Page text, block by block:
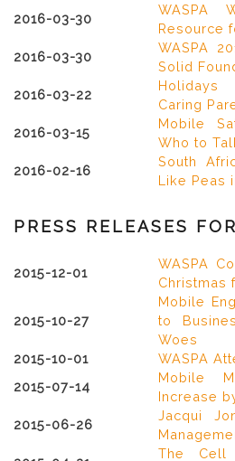
2016-03-30
WASPA
Resource
2016-03-30
WASPA
Solid
2016-03-22
Holidays
Caring
2016-03-15
Mobile
Who to
2016-02-16
South
Like Peas
PRESS RELEASES
2015-12-01
WASPA
Christmas
2015-10-27
Mobile
to
Woes
2015-10-01
WASPA
2015-07-14
Mobile
Increase
2015-06-26
Jacqui
The Cell